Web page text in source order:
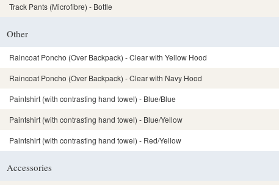
Track Pants (Microfibre) - Bottle
Other
Raincoat Poncho (Over Backpack) - Clear with Yellow Hood
Raincoat Poncho (Over Backpack) - Clear with Navy Hood
Paintshirt (with contrasting hand towel) - Blue/Blue
Paintshirt (with contrasting hand towel) - Blue/Yellow
Paintshirt (with contrasting hand towel) - Red/Yellow
Accessories